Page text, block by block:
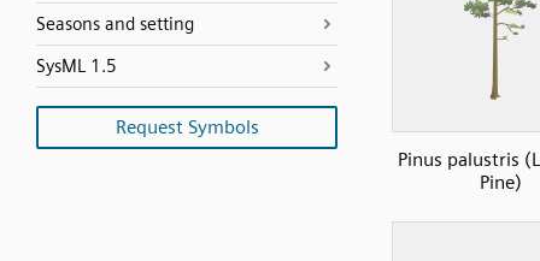
Seasons and setting
SysML 1.5
Request Symbols
Pinus palustris
Pine)